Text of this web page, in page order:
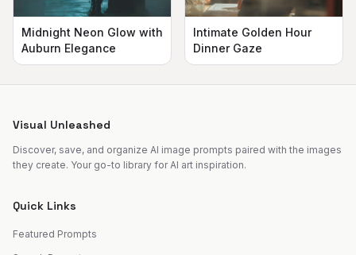
Midnight Neon Glow with
Auburn Elegance
Intimate Golden Hour
Dinner Gaze
Visual Unleashed
Discover, save, and organize AI image prompts paired with the images
they create. Your go-to library for AI art inspiration.
Quick Links
Featured Prompts